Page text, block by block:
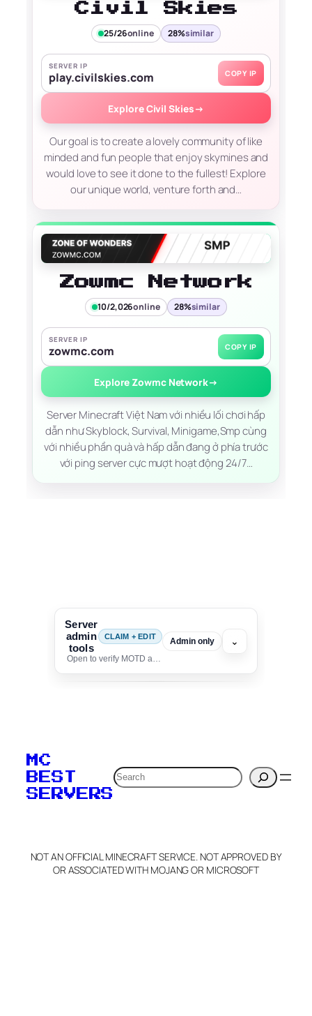
Civil Skies
25/26online 28%similar
SERVER IP
play.civilskies.com COPY IP
Explore Civil Skies→
Our goal is to create a lovely community of like
minded and fun people that enjoy skymines and
would love to see it done to the fullest! Explore
our unique world, venture forth and…
Zowmc Network
10/2,026online 28%similar
SERVER IP
zowmc.com COPY IP
Explore Zowmc Network→
Server Minecraft Việt Nam với nhiều lối chơi hấp
dẫn như Skyblock, Survival, Minigame,Smp cùng
với nhiều phần quà và hấp dẫn đang ở phía trước
với ping server cực mượt hoạt động 24/7…
Server
admin
tools
CLAIM + EDIT
Open to verify MOTD and unlock editing for this listing
Admin only ⌄
verification to:
Claim Server and Edit
Info
MC
BEST
SERVERS
Search
NOT AN OFFICIAL MINECRAFT SERVICE. NOT APPROVED BY
OR ASSOCIATED WITH MOJANG OR MICROSOFT